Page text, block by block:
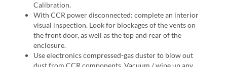
Calibration.
With CCR power disconnected: complete an interior
visual inspection. Look for blockages of the vents on
the front door, as well as the top and rear of the
enclosure.
Use electronics compressed-gas duster to blow out
dust from CCR components. Vacuum / wipe up any